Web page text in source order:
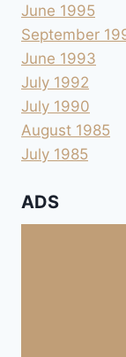
June 1995
September
June 1993
July 1992
July 1990
August 1985
July 1985
ADS